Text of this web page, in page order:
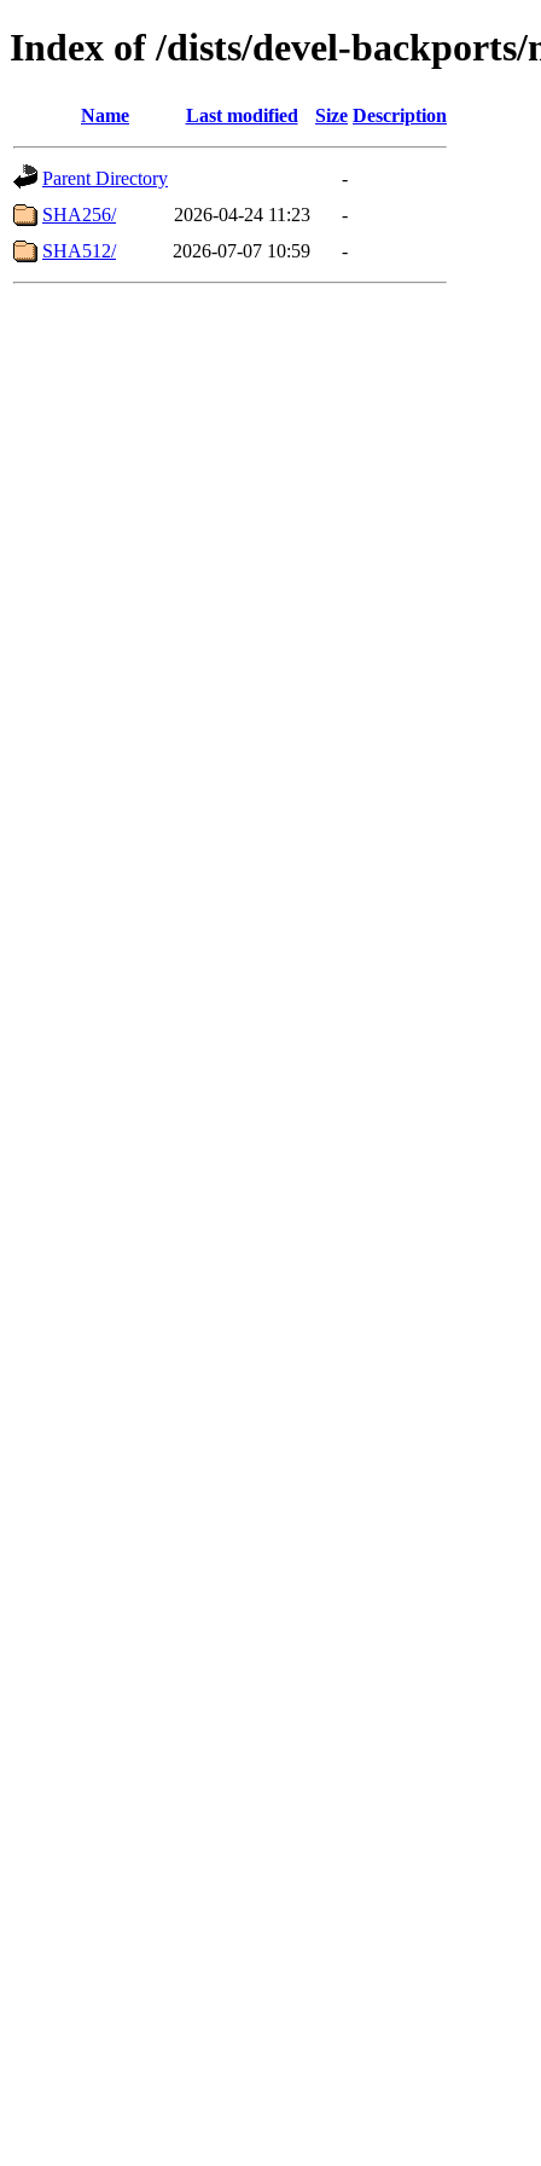
Index of /dists/devel-backports/
Name Last modified Size Description
Parent Directory
-
SHA256/
2026-04-24 11:23
-
SHA512/
2026-07-07 10:59 -